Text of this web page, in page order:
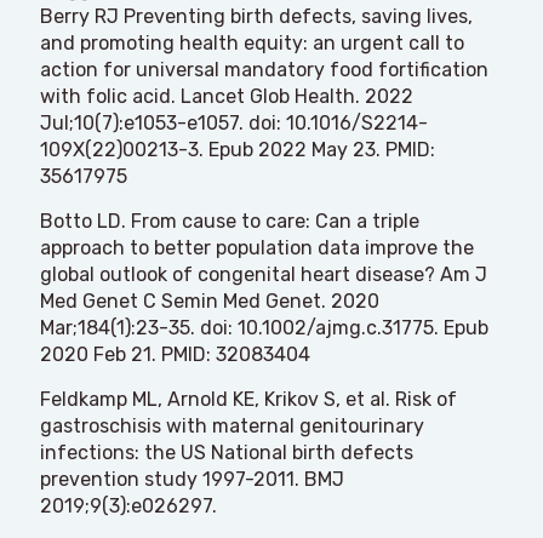
Berry RJ Preventing birth defects, saving lives,
and promoting health equity: an urgent call to
action for universal mandatory food fortification
with folic acid. Lancet Glob Health. 2022
Jul;10(7):e1053-e1057. doi: 10.1016/S2214-
109X(22)00213-3. Epub 2022 May 23. PMID:
35617975
Botto LD. From cause to care: Can a triple
approach to better population data improve the
global outlook of congenital heart disease? Am J
Med Genet C Semin Med Genet. 2020
Mar;184(1):23-35. doi: 10.1002/ajmg.c.31775. Epub
2020 Feb 21. PMID: 32083404
Feldkamp ML, Arnold KE, Krikov S, et al. Risk of
gastroschisis with maternal genitourinary
infections: the US National birth defects
prevention study 1997-2011. BMJ
2019;9(3):e026297.